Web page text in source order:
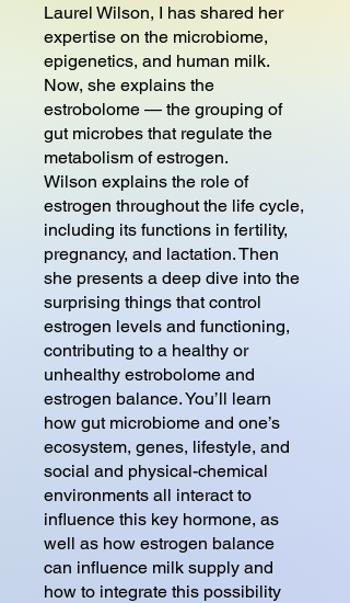
Laurel Wilson, I has shared her
expertise on the microbiome,
epigenetics, and human milk.
Now, she explains the
estrobolome — the grouping of
gut microbes that regulate the
metabolism of estrogen.
Wilson explains the role of
estrogen throughout the life cycle,
including its functions in fertility,
pregnancy, and lactation. Then
she presents a deep dive into the
surprising things that control
estrogen levels and functioning,
contributing to a healthy or
unhealthy estrobolome and
estrogen balance. You’ll learn
how gut microbiome and one’s
ecosystem, genes, lifestyle, and
social and physical-chemical
environments all interact to
influence this key hormone, as
well as how estrogen balance
can influence milk supply and
how to integrate this possibility